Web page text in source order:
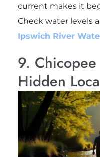
current makes it
Check water levels
Ipswich River
9.
Hidden